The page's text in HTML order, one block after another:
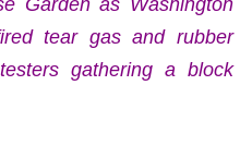
Garden as Washington
tear gas and rubber
gathering a block